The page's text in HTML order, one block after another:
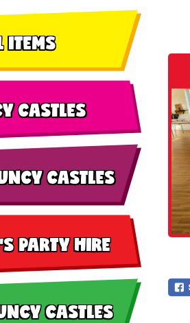
ITEMS
CASTLES
CASTLES
PARTY HIRE
CASTLES